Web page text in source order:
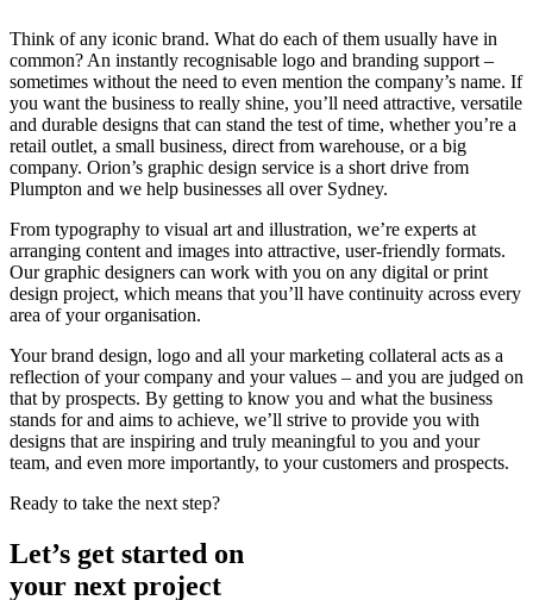
Think of any iconic brand. What do each of them usually have in
common? An instantly recognisable logo and branding support –
sometimes without the need to even mention the company’s name. If
you want the business to really shine, you’ll need attractive, versatile
and durable designs that can stand the test of time, whether you’re a
retail outlet, a small business, direct from warehouse, or a big
company. Orion’s graphic design service is a short drive from
Plumpton and we help businesses all over Sydney.
From typography to visual art and illustration, we’re experts at
arranging content and images into attractive, user-friendly formats.
Our graphic designers can work with you on any digital or print
design project, which means that you’ll have continuity across every
area of your organisation.
Your brand design, logo and all your marketing collateral acts as a
reflection of your company and your values – and you are judged on
that by prospects. By getting to know you and what the business
stands for and aims to achieve, we’ll strive to provide you with
designs that are inspiring and truly meaningful to you and your
team, and even more importantly, to your customers and prospects.
Ready to take the next step?
Let’s get started on
your next project